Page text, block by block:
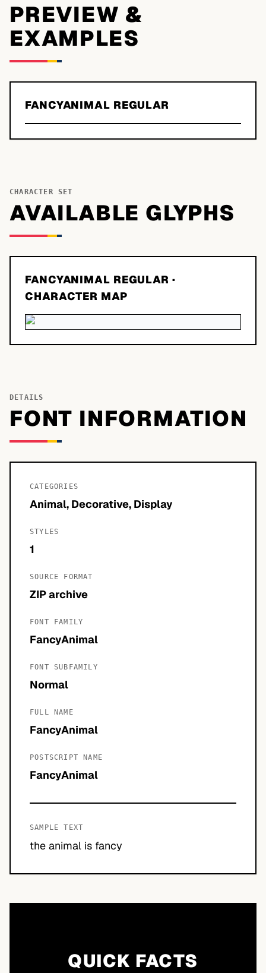
PREVIEW &
EXAMPLES
FANCYANIMAL REGULAR
CHARACTER SET
AVAILABLE GLYPHS
FANCYANIMAL REGULAR ·
CHARACTER MAP
DETAILS
FONT INFORMATION
CATEGORIES
Animal, Decorative, Display
STYLES
1
SOURCE FORMAT
ZIP archive
FONT FAMILY
FancyAnimal
FONT SUBFAMILY
Normal
FULL NAME
FancyAnimal
POSTSCRIPT NAME
FancyAnimal
SAMPLE TEXT
the animal is fancy
QUICK FACTS